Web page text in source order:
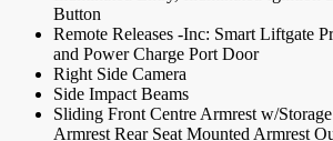
Button
Remote Releases -Inc: Smart Liftgate
and Power Charge Port Door
Right Side Camera
Side Impact Beams
Sliding Front Centre Armrest w/
Armrest Rear Seat Mounted Armrest